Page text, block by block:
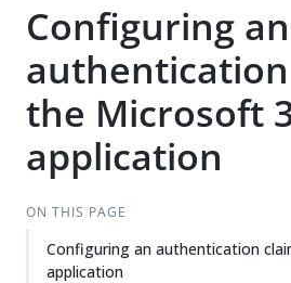
Configuring an
the Microsoft
application
ON THIS PAGE
Configuring an authentication
application